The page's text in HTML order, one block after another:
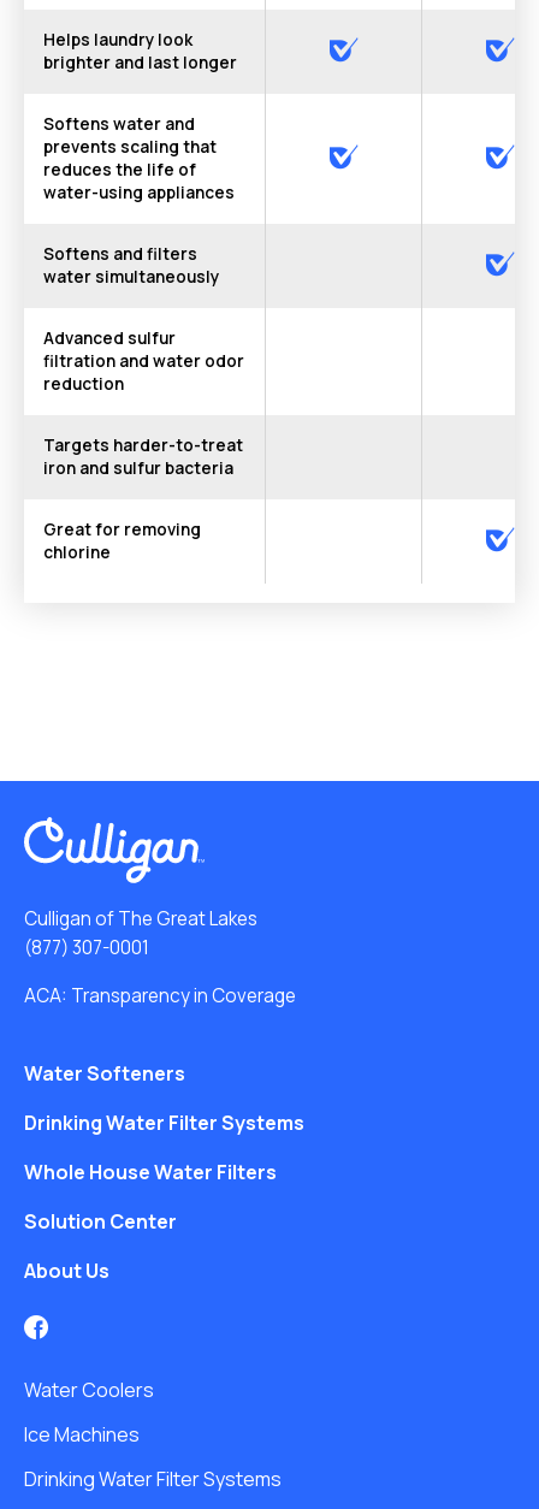
Helps laundry look
brighter and last longer
Softens water and
prevents scaling that
reduces the life of
water-using appliances
Softens and filters
water simultaneously
Advanced sulfur
filtration and water odor
reduction
Targets harder-to-treat
iron and sulfur bacteria
Great for removing
chlorine
Culligan of The Great Lakes
(877) 307-0001
ACA: Transparency in Coverage
Water Softeners
Drinking Water Filter Systems
Whole House Water Filters
Solution Center
About Us
Water Coolers
Ice Machines
Drinking Water Filter Systems